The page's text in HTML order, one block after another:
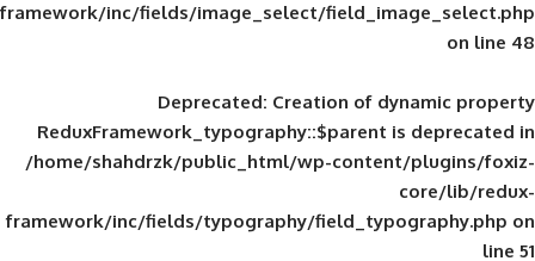
framework/inc/fields/image_select/
Deprecated: Creation of
ReduxFramework_typography::$parent
/home/shahdrzk/public_html/wp-
framework/inc/fields/typography/